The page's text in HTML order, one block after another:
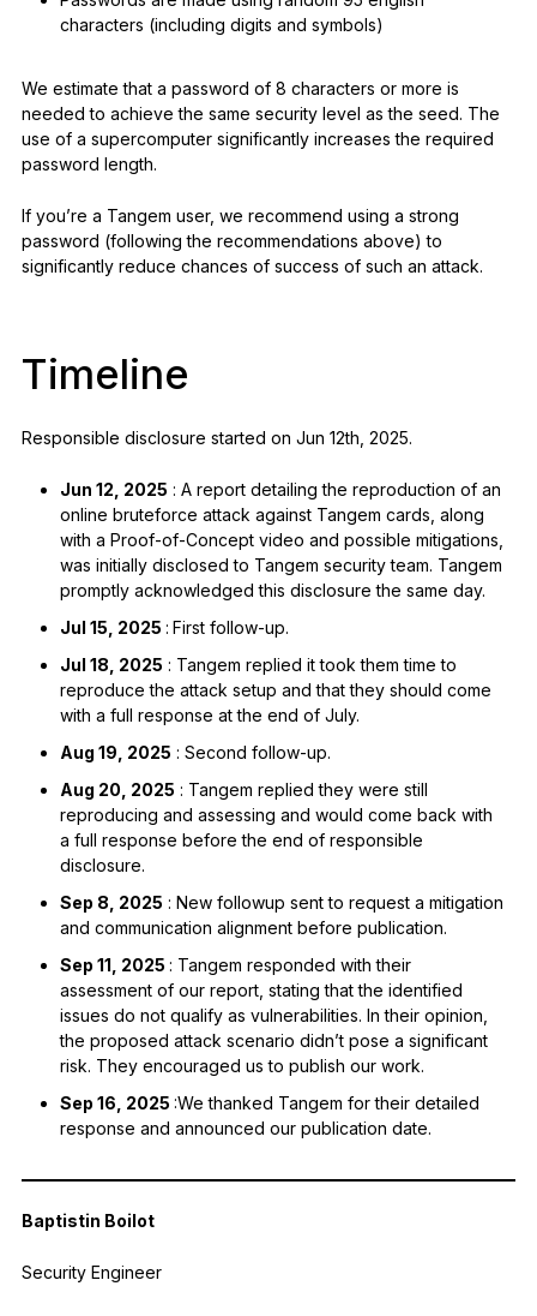
characters (including digits and symbols)
We estimate that a password of 8 characters or more is
needed to achieve the same security level as the seed. The
use of a supercomputer significantly increases the required
password length.
If you’re a Tangem user, we recommend using a strong
password (following the recommendations above) to
significantly reduce chances of success of such an attack.
Timeline
Responsible disclosure started on Jun 12th, 2025.
Jun 12, 2025 : A report detailing the reproduction of an
online bruteforce attack against Tangem cards, along
with a Proof-of-Concept video and possible mitigations,
was initially disclosed to Tangem security team. Tangem
promptly acknowledged this disclosure the same day.
Jul 15, 2025 : First follow-up.
Jul 18, 2025 : Tangem replied it took them time to
reproduce the attack setup and that they should come
with a full response at the end of July.
Aug 19, 2025 : Second follow-up.
Aug 20, 2025 : Tangem replied they were still
reproducing and assessing and would come back with
a full response before the end of responsible
disclosure.
Sep 8, 2025 : New followup sent to request a mitigation
and communication alignment before publication.
Sep 11, 2025 : Tangem responded with their
assessment of our report, stating that the identified
issues do not qualify as vulnerabilities. In their opinion,
the proposed attack scenario didn’t pose a significant
risk. They encouraged us to publish our work.
Sep 16, 2025 :We thanked Tangem for their detailed
response and announced our publication date.
Baptistin Boilot
Security Engineer